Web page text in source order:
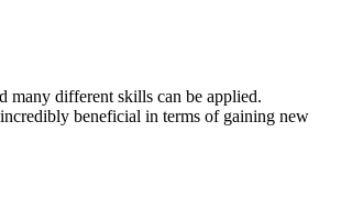
many different skills can be applied.
beneficial in terms of gaining new